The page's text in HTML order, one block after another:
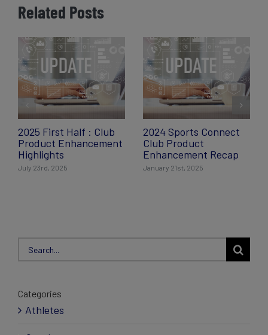
Related Posts
2025 First Half : Club
Product Enhancement
Highlights
July 23rd, 2025
2024 Sports Connect
Club Product
Enhancement Recap
January 21st, 2025
Search
Categories
Athletes